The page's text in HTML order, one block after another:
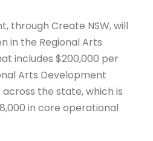
through Create NSW, will
in the Regional Arts
includes $200,000 per
Arts Development
the state, which is
in core operational